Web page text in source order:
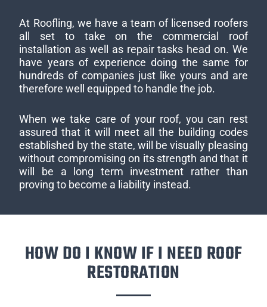
At Roofling, we have a team of licensed roofers
all set to take on the commercial roof
installation as well as repair tasks head on. We
have years of experience doing the same for
hundreds of companies just like yours and are
therefore well equipped to handle the job.
When we take care of your roof, you can rest
assured that it will meet all the building codes
established by the state, will be visually pleasing
without compromising on its strength and that it
will be a long term investment rather than
proving to become a liability instead.
HOW DO I KNOW IF I NEED ROOF
RESTORATION